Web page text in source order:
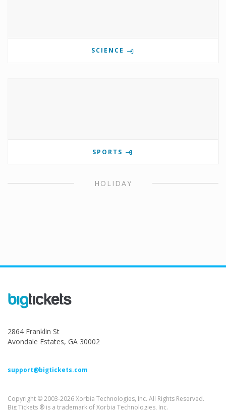
SCIENCE
SPORTS
HOLIDAY
2864 Franklin St
Avondale Estates, GA 30002
support@bigtickets.com
Copyright © 2003-2026 Xorbia Technologies, Inc. All Rights Reserved.
Big Tickets ® is a trademark of Xorbia Technologies, Inc.